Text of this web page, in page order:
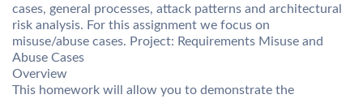
cases, general processes, attack patterns and architectural
risk analysis. For this assignment we focus on
misuse/abuse cases. Project: Requirements Misuse and
Abuse Cases
Overview
This homework will allow you to demonstrate the